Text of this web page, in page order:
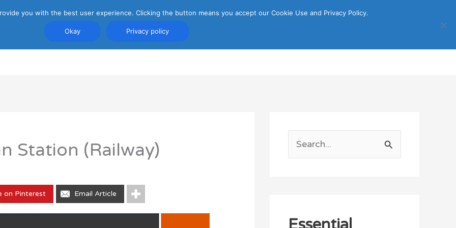
PRIVACY POLICY ATTRACTIONS TRANSPORTATION
Station (Railway)
on Pinterest Email Article
c
you with the best user experience. Clicking the button means you accept our Cookie Use and Privacy Policy.
Okay Privacy policy